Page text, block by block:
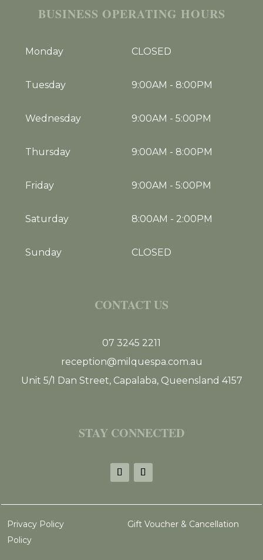
BUSINESS OPERATING HOURS
Monday CLOSED
Tuesday 9:00AM - 8:00PM
Wednesday 9:00AM - 5:00PM
Thursday 9:00AM - 8:00PM
Friday 9:00AM - 5:00PM
Saturday 8:00AM - 2:00PM
Sunday CLOSED
CONTACT US
07 3245 2211
reception@milquespa.com.au
Unit 5/1 Dan Street, Capalaba, Queensland 4157
STAY CONNECTED
Privacy Policy
Gift Voucher & Cancellation
Policy